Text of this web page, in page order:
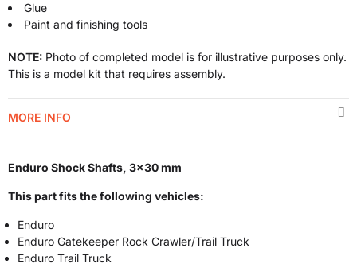
Glue
Paint and finishing tools
NOTE: Photo of completed model is for illustrative purposes only.
This is a model kit that requires assembly.
MORE INFO
Enduro Shock Shafts, 3x30 mm
This part fits the following vehicles:
Enduro
Enduro Gatekeeper Rock Crawler/Trail Truck
Enduro Trail Truck